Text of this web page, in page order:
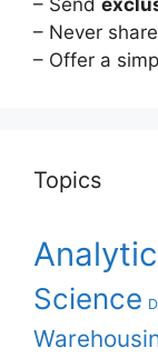
– Never
– Offer a
Topics
Science